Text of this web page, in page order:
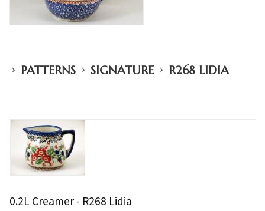
› PATTERNS › SIGNATURE › R268 LIDIA
0.2L Creamer - R268 Lidia